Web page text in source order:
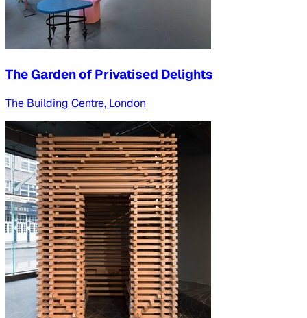
The Garden of Privatised Delights
The Building Centre, London